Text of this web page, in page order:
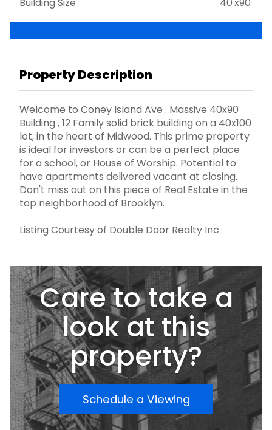
Property Description
Welcome to Coney Island Ave . Massive 40x90
Building , 12 Family solid brick building on a 40x100
lot, in the heart of Midwood. This prime property
is ideal for investors or can be a perfect place
for a school, or House of Worship. Potential to
have apartments delivered vacant at closing.
Don't miss out on this piece of Real Estate in the
top neighborhood of Brooklyn.
Listing Courtesy of Double Door Realty Inc
Care to take a
look at this
property?
Schedule a Viewing